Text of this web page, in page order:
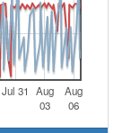
Jul 31
Aug
03
Aug
06